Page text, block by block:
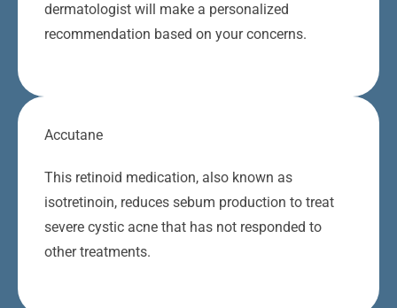
dermatologist will make a personalized
recommendation based on your concerns.
Accutane
This retinoid medication, also known as
isotretinoin, reduces sebum production to treat
severe cystic acne that has not responded to
other treatments.